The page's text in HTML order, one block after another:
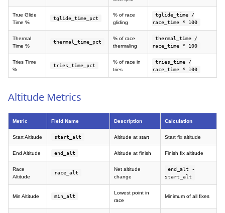
True Glide
Time %
tglide_time_pct
% of race
gliding
tglide_time /
race_time * 100
Thermal
Time %
thermal_time_pct
% of race
thermaling
thermal_time /
race_time * 100
Tries Time
%
tries_time_pct
% of race in
tries
tries_time /
race_time * 100
Altitude Metrics
Metric Field Name Description Calculation
Start Altitude start_alt Altitude at start Start fix altitude
End Altitude end_alt Altitude at finish Finish fix altitude
Race
Altitude
race_alt
Net altitude
change
end_alt -
start_alt
Min Altitude min_alt
Lowest point in
race
Minimum of all fixes